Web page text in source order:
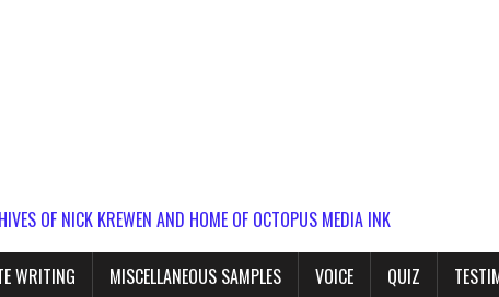
OF NICK KREWEN AND HOME OF OCTOPUS MEDIA INK
WRITING MISCELLANEOUS SAMPLES VOICE QUIZ